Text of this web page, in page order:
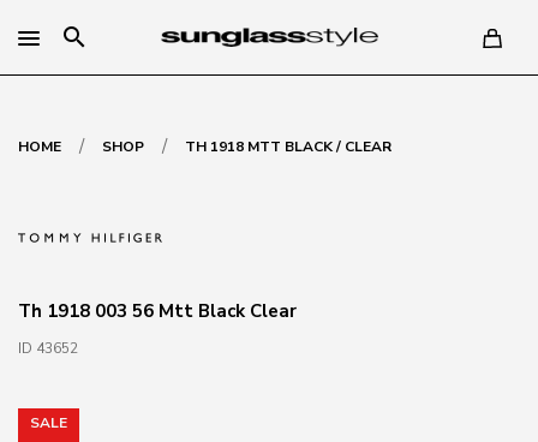
search
HOME / SHOP / TH 1918 MTT BLACK / CLEAR
Th 1918 003 56 Mtt Black Clear
ID 43652
SALE